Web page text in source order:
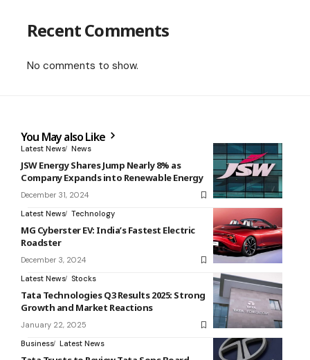
Recent Comments
No comments to show.
You May also Like
Latest News News
JSW Energy Shares Jump Nearly 8% as
Company Expands into Renewable Energy
December 31, 2024
Latest News Technology
MG Cyberster EV: India’s Fastest Electric
Roadster
December 3, 2024
Latest News
Stocks
Tata Technologies Q3 Results 2025: Strong
Growth and Market Reactions
January 22, 2025
Business Latest News